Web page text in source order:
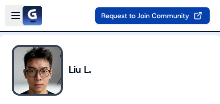
Skip to main content
Open sidebar
Request to Join Community
Liu L.